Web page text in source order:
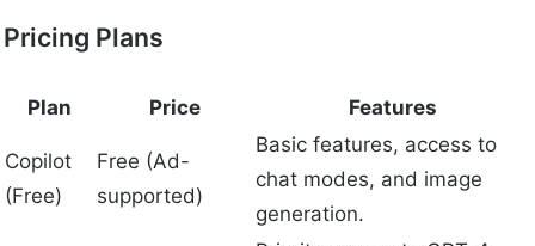
Pricing Plans
Plan Price Features
Copilot
(Free)
Free (Ad-
supported)
Basic features, access to
chat modes, and image
generation.